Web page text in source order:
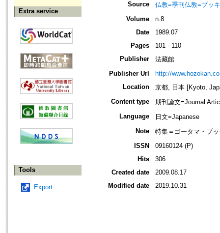
Extra service
Tools
Export
Source
仏教=季刊仏教=ブッ
Volume
n.8
Date
1989.07
Pages
101 - 110
Publisher
法藏館
Publisher Url
http://
Location
京都, 日本 [Kyoto,
Content type
期刊論文=Journal
Language
日文=Japanese
Note
特集＝ゴータマ・ブ
ISSN
09160124 (P)
Hits
306
Created date
2009.08.17
Modified date
2019.10.31